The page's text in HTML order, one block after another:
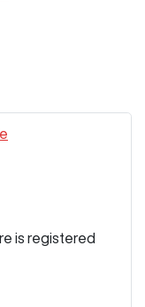
is registered